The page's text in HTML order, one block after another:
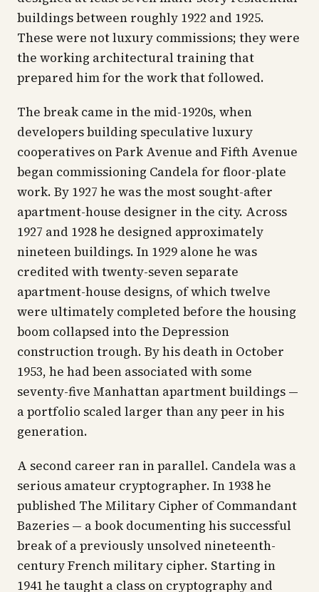
buildings between roughly 1922 and 1925.
These were not luxury commissions; they were
the working architectural training that
prepared him for the work that followed.
The break came in the mid-1920s, when
developers building speculative luxury
cooperatives on Park Avenue and Fifth Avenue
began commissioning Candela for floor-plate
work. By 1927 he was the most sought-after
apartment-house designer in the city. Across
1927 and 1928 he designed approximately
nineteen buildings. In 1929 alone he was
credited with twenty-seven separate
apartment-house designs, of which twelve
were ultimately completed before the housing
boom collapsed into the Depression
construction trough. By his death in October
1953, he had been associated with some
seventy-five Manhattan apartment buildings —
a portfolio scaled larger than any peer in his
generation.
A second career ran in parallel. Candela was a
serious amateur cryptographer. In 1938 he
published The Military Cipher of Commandant
Bazeries — a book documenting his successful
break of a previously unsolved nineteenth-
century French military cipher. Starting in
1941 he taught a class on cryptography and